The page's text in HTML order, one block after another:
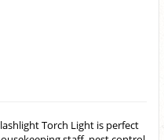
Torch Light is perfect